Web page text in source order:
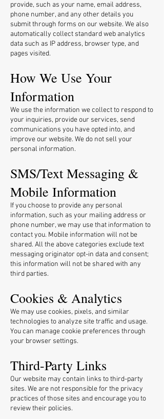
provide, such as your name, email address,
phone number, and any other details you
submit through forms on our website. We also
automatically collect standard web analytics
data such as IP address, browser type, and
pages visited.
How We Use Your
Information
We use the information we collect to respond to
your inquiries, provide our services, send
communications you have opted into, and
improve our website. We do not sell your
personal information.
SMS/Text Messaging &
Mobile Information
If you choose to provide any personal
information, such as your mailing address or
phone number, we may use that information to
contact you. Mobile information will not be
shared. All the above categories exclude text
messaging originator opt-in data and consent;
this information will not be shared with any
third parties.
Cookies & Analytics
We may use cookies, pixels, and similar
technologies to analyze site traffic and usage.
You can manage cookie preferences through
your browser settings.
Third-Party Links
Our website may contain links to third-party
sites. We are not responsible for the privacy
practices of those sites and encourage you to
review their policies.